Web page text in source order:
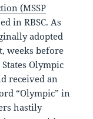
(MSSP
in RBSC. As
adopted
weeks before
Olympic
received an
“Olympic” in
hastily